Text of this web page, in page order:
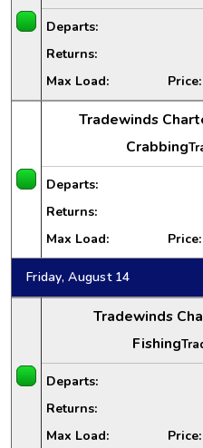
Departs:
Returns:
Max Load: Price:
Tradewinds
Crabbing
Departs:
Returns:
Max Load: Price:
Friday, August 14
Tradewinds
Fishing
Departs:
Returns:
Max Load: Price: